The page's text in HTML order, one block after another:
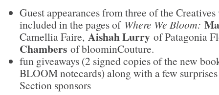
Guest appearances from three of the Creatives
included in the pages of Where We Bloom:
Camellia Faire, Aishah Lurry of Patagonia
Chambers of bloominCouture.
fun giveaways (2 signed copies of the new
BLOOM notecards) along with a few
Section sponsors